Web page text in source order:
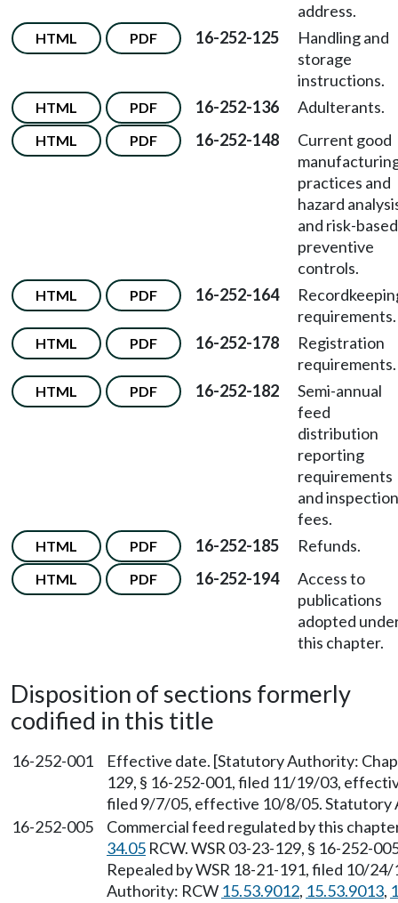
address.
HTML PDF 16-252-125
Handling and
storage
instructions.
HTML PDF 16-252-136 Adulterants.
HTML PDF 16-252-148
Current good
practices and
hazard
and risk-based
preventive
controls.
HTML PDF 16-252-164
requirements.
HTML PDF 16-252-178
Registration
requirements.
HTML PDF 16-252-182
Semi-annual
feed
distribution
reporting
requirements
and inspection
fees.
HTML PDF 16-252-185 Refunds.
HTML PDF 16-252-194
Access to
publications
adopted
this chapter.
Disposition of sections formerly
codified in this title
16-252-001
Effective date. [Statutory Authority:
129, § 16-252-001, filed 11/19/03,
filed 9/7/05, effective 10/8/05.
16-252-005
Commercial feed regulated by this
34.05 RCW. WSR 03-23-129, § 16-252-
Repealed by WSR 18-21-191, filed 10/
Authority: RCW 15.53.9012, 15.53.9013,